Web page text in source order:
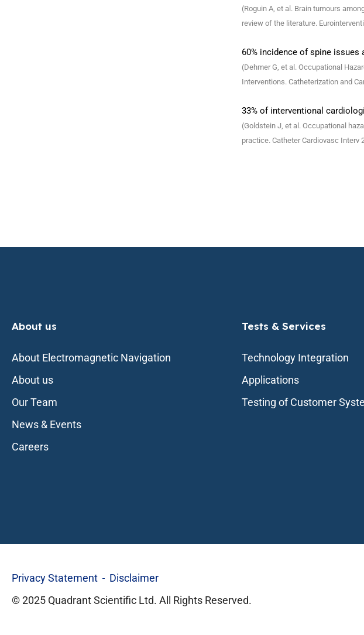
(Roguin A, et al. Brain tumours
review of the literature.
60% incidence of spine
(Dehmer G, et al. Occupational
Interventions. Catheterization and
33% of interventional
(Goldstein J, et al. Occupational
practice. Catheter Cardiovasc Interv
About us
About Electromagnetic Navigation
About us
Our Team
News & Events
Careers
Tests & Services
Technology Integration
Applications
Testing of Customer
Privacy Statement
Disclaimer
© 2025 Quadrant Scientific Ltd. All Rights Reserved.